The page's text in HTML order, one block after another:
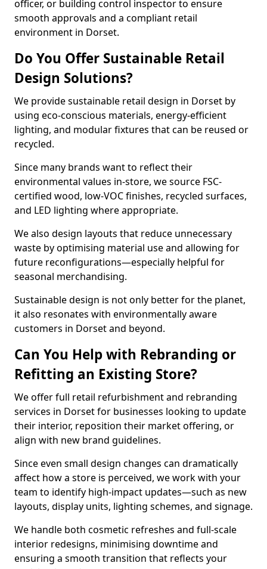
officer, or building control inspector to ensure
smooth approvals and a compliant retail
environment in Dorset.
Do You Offer Sustainable Retail
Design Solutions?
We provide sustainable retail design in Dorset by
using eco-conscious materials, energy-efficient
lighting, and modular fixtures that can be reused or
recycled.
Since many brands want to reflect their
environmental values in-store, we source FSC-
certified wood, low-VOC finishes, recycled surfaces,
and LED lighting where appropriate.
We also design layouts that reduce unnecessary
waste by optimising material use and allowing for
future reconfigurations—especially helpful for
seasonal merchandising.
Sustainable design is not only better for the planet,
it also resonates with environmentally aware
customers in Dorset and beyond.
Can You Help with Rebranding or
Refitting an Existing Store?
We offer full retail refurbishment and rebranding
services in Dorset for businesses looking to update
their interior, reposition their market offering, or
align with new brand guidelines.
Since even small design changes can dramatically
affect how a store is perceived, we work with your
team to identify high-impact updates—such as new
layouts, display units, lighting schemes, and signage.
We handle both cosmetic refreshes and full-scale
interior redesigns, minimising downtime and
ensuring a smooth transition that reflects your